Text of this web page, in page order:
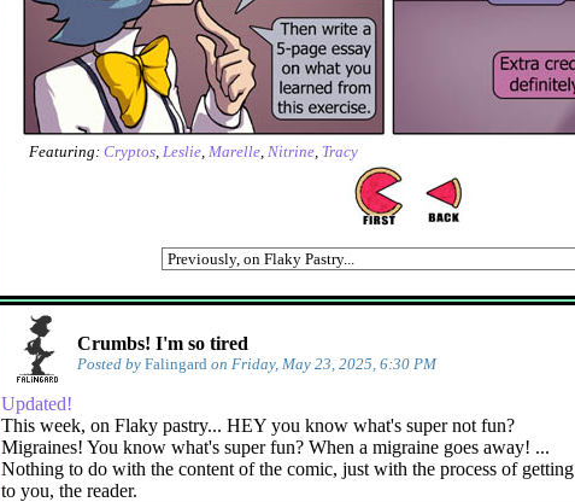
Featuring: Cryptos, Leslie, Marelle, Nitrine, Tracy
Crumbs! I'm so tired
Posted by Falingard on Friday, May 23, 2025, 6:30 PM
Updated!
This week, on Flaky pastry... HEY you know what's super not fun?
Migraines! You know what's super fun? When a migraine goes away! ...
Nothing to do with the content of the comic, just with the process of getting
to you, the reader.